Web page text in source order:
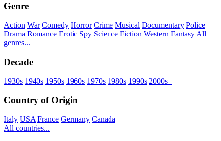
Genre
Action War Comedy Horror Crime Musical Documentary Police
Drama Romance Erotic Spy Science Fiction Western Fantasy All
genres...
Decade
1930s 1940s 1950s 1960s 1970s 1980s 1990s 2000s+
Country of Origin
Italy USA France Germany Canada
All countries...